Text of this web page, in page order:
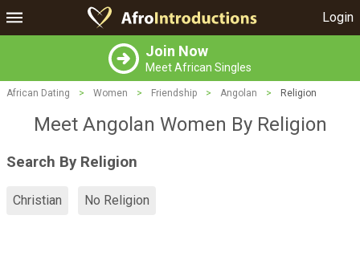
Login
Join Now
Meet African Singles
African Dating > Women > Friendship > Angolan > Religion
Meet Angolan Women By Religion
Search By Religion
Christian No Religion